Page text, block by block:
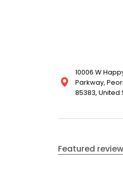
10006 W
Parkway,
85383, United
Featured